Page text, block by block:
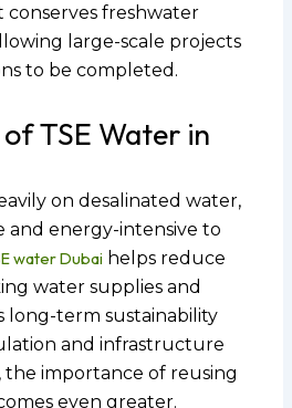
conserves freshwater
large-scale projects
to be completed.
TSE Water in
on desalinated water,
and energy-intensive to
water Dubaihelps reduce
water supplies and
long-term sustainability
and infrastructure
importance of reusing
even greater.